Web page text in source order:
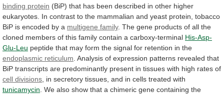
binding protein (BiP) that has been described in other higher
eukaryotes. In contrast to the mammalian and yeast protein, tobacco
BiP is encoded by a multigene family. The gene products of all the
cloned members of this family contain a carboxy-terminal His-Asp-
Glu-Leu peptide that may form the signal for retention in the
endoplasmic reticulum Analysis of expression patterns revealed that
BiP transcripts are predominantly present in tissues with high rates of
cell divisions in secretory tissues, and in cells treated with
tunicamycin We also show that a chimeric gene containing the